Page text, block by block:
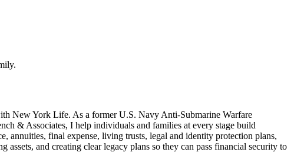
New York Life. As a former U.S. Navy Anti-Submarine Warfare
& Associates, I help individuals and families at every stage build
annuities, final expense, living trusts, legal and identity protection plans,
and creating clear legacy plans so they can pass financial security to